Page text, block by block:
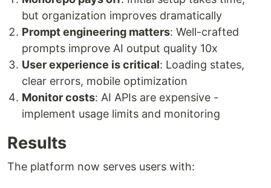
but organization improves dramatically
Prompt engineering matters: Well-crafted
prompts improve AI output quality 10x
User experience is critical: Loading states,
clear errors, mobile optimization
Monitor costs: AI APIs are expensive -
implement usage limits and monitoring
Results
The platform now serves users with: